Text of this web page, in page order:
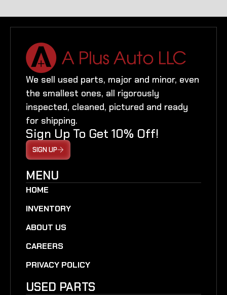
We sell used parts, major and minor, even
the smallest ones, all rigorously
inspected, cleaned, pictured and ready
for shipping.
Sign Up To Get 10% Off!
SIGN UP
MENU
HOME
INVENTORY
ABOUT US
CAREERS
PRIVACY POLICY
USED PARTS